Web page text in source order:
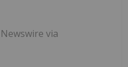
via